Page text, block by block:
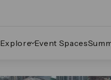
Explore Event Spaces